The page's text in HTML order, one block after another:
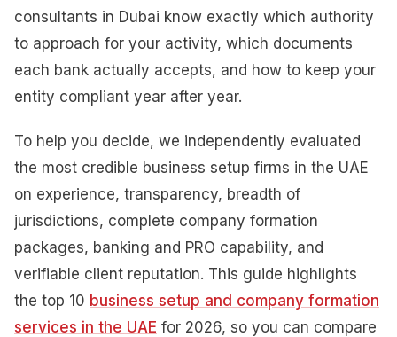
consultants in Dubai know exactly which authority
to approach for your activity, which documents
each bank actually accepts, and how to keep your
entity compliant year after year.
To help you decide, we independently evaluated
the most credible business setup firms in the UAE
on experience, transparency, breadth of
jurisdictions, complete company formation
packages, banking and PRO capability, and
verifiable client reputation. This guide highlights
the top 10 business setup and company formation
services in the UAE for 2026, so you can compare